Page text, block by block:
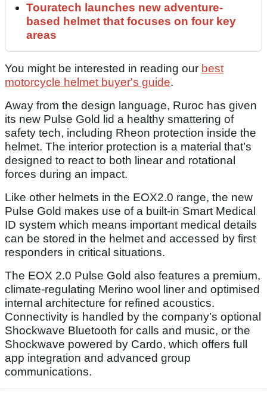
Touratech launches new adventure-
based helmet that focuses on four key
areas
You might be interested in reading our best
motorcycle helmet buyer's guide.
Away from the design language, Ruroc has given
its new Pulse Gold lid a healthy smattering of
safety tech, including Rheon protection inside the
helmet. The interior protection is a material that’s
designed to react to both linear and rotational
forces during an impact.
Like other helmets in the EOX2.0 range, the new
Pulse Gold makes use of a built-in Smart Medical
ID system which means important medical details
can be stored in the helmet and accessed by first
responders in critical situations.
The EOX 2.0 Pulse Gold also features a premium,
climate-regulating Merino wool liner and optimised
internal architecture for refined acoustics.
Connectivity is handled by the company’s optional
Shockwave Bluetooth for calls and music, or the
Shockwave powered by Cardo, which offers full
app integration and advanced group
communications.